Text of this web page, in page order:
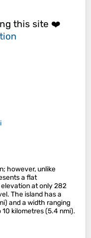
this site ❤️
however, unlike
a flat
at only 282
The island has a
and a width ranging
kilometres (5.4 nmi).